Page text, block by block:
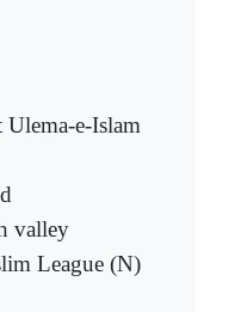
e-Islam
valley
League (N)